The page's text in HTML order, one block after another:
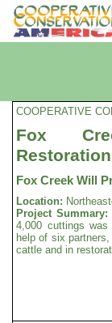
COOPERATIVE
Fox
Restoration
Fox Creek Will
Location:
Project Summary:
4,000 cuttings
help of six
cattle and in